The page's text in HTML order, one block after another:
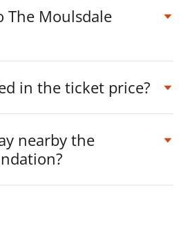
The Moulsdale
in the ticket price?
nearby the